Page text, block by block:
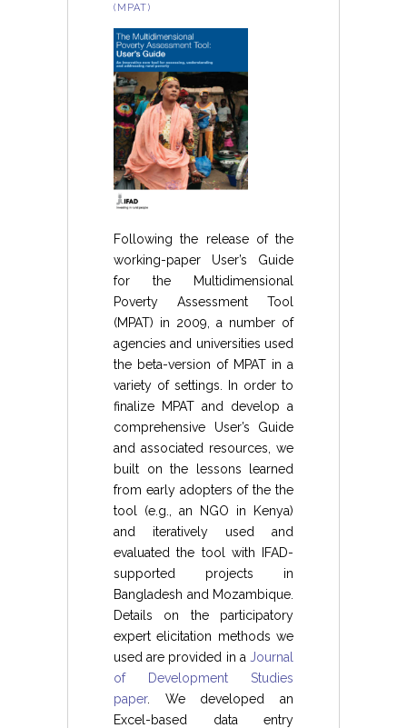
(MPAT)
Following the release of the
working-paper User’s Guide
for the Multidimensional
Poverty Assessment Tool
(MPAT) in 2009, a number of
agencies and universities used
the beta-version of MPAT in a
variety of settings. In order to
finalize MPAT and develop a
comprehensive User’s Guide
and associated resources, we
built on the lessons learned
from early adopters of the the
tool (e.g., an NGO in Kenya)
and iteratively used and
evaluated the tool with IFAD-
supported projects in
Bangladesh and Mozambique.
Details on the participatory
expert elicitation methods we
used are provided in a Journal
of Development Studies
paper. We developed an
Excel-based data entry